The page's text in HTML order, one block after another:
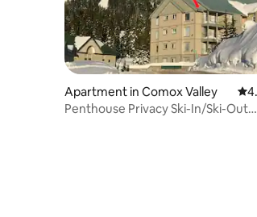
Apartment in Comox Valley
Penthouse Privacy Ski-In/Ski-Out